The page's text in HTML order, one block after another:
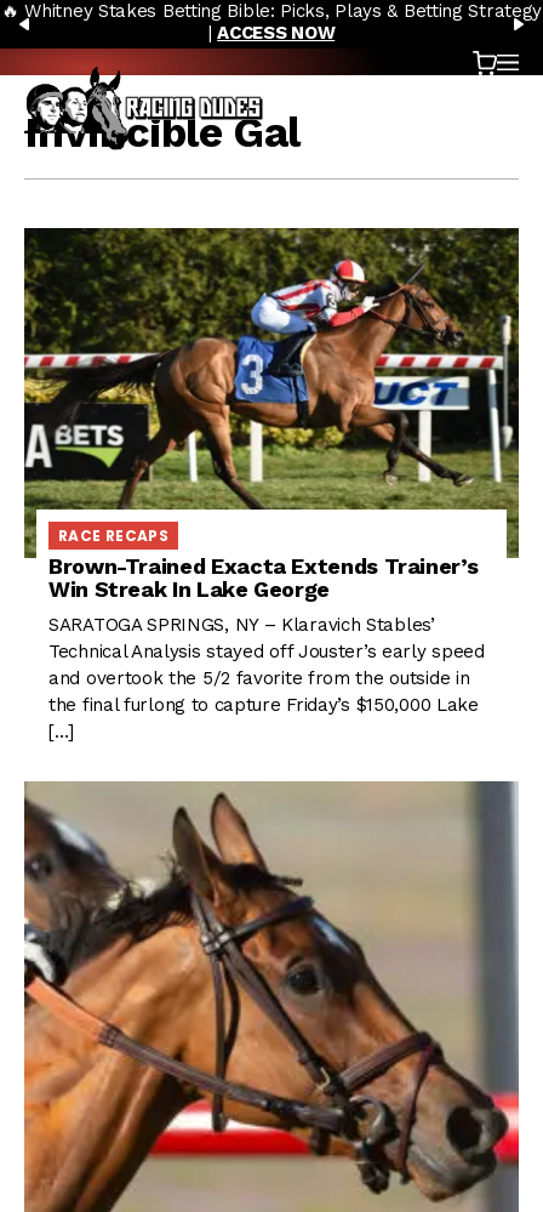
Skip to content
PREVIOUS
🔥 Whitney Stakes Betting Bible: Picks, Plays & Betting Strategy
|ACCESS NOW
Cart
Invincible Gal
RACE RECAPS
Brown-Trained Exacta Extends Trainer’s
Win Streak In Lake George
SARATOGA SPRINGS, NY – Klaravich Stables’
Technical Analysis stayed off Jouster’s early speed
and overtook the 5/2 favorite from the outside in
the final furlong to capture Friday’s $150,000 Lake
[…]